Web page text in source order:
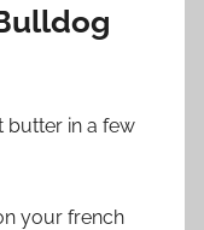
butter in a few
your french